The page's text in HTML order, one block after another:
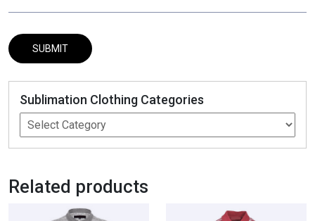
Sublimation Clothing Categories
Related products